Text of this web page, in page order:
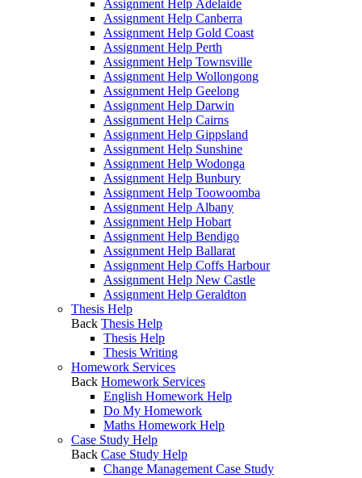
Assignment Help Adelaide
Assignment Help Canberra
Assignment Help Gold Coast
Assignment Help Perth
Assignment Help Townsville
Assignment Help Wollongong
Assignment Help Geelong
Assignment Help Darwin
Assignment Help Cairns
Assignment Help Gippsland
Assignment Help Sunshine
Assignment Help Wodonga
Assignment Help Bunbury
Assignment Help Toowoomba
Assignment Help Albany
Assignment Help Hobart
Assignment Help Bendigo
Assignment Help Ballarat
Assignment Help Coffs Harbour
Assignment Help New Castle
Assignment Help Geraldton
Thesis Help
Back Thesis Help
Thesis Help
Thesis Writing
Homework Services
Back Homework Services
English Homework Help
Do My Homework
Maths Homework Help
Case Study Help
Back Case Study Help
Change Management Case Study